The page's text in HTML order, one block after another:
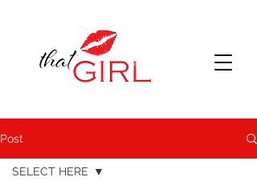
Post
SELECT HERE